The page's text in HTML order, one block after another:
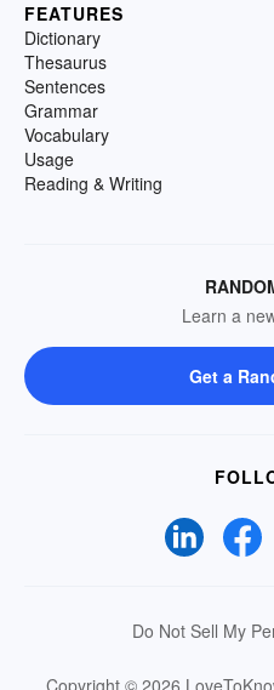
FEATURES
Dictionary
Thesaurus
Sentences
Grammar
Vocabulary
Usage
Reading & Writing
Learn a
Get a
Do Not Sell My